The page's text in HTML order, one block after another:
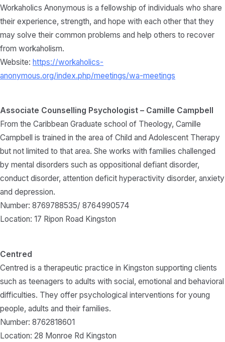
Workaholics Anonymous is a fellowship of individuals who share
their experience, strength, and hope with each other that they
may solve their common problems and help others to recover
from workaholism.
Website: https://workaholics-
anonymous.org/index.php/meetings/wa-meetings
Associate Counselling Psychologist – Camille Campbell
From the Caribbean Graduate school of Theology, Camille
Campbell is trained in the area of Child and Adolescent Therapy
but not limited to that area. She works with families challenged
by mental disorders such as oppositional defiant disorder,
conduct disorder, attention deficit hyperactivity disorder, anxiety
and depression.
Number: 8769788535/ 8764990574
Location: 17 Ripon Road Kingston
Centred
Centred is a therapeutic practice in Kingston supporting clients
such as teenagers to adults with social, emotional and behavioral
difficulties. They offer psychological interventions for young
people, adults and their families.
Number: 8762818601
Location: 28 Monroe Rd Kingston